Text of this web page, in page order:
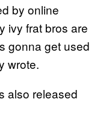
by online
ivy frat bros are
gonna get used
wrote.
also released